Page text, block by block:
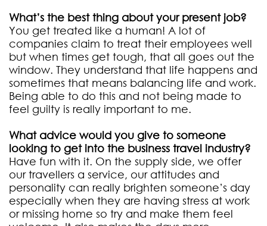
What’s the best thing about your present job?
You get treated like a human! A lot of
companies claim to treat their employees well
but when times get tough, that all goes out the
window. They understand that life happens and
sometimes that means balancing life and work.
Being able to do this and not being made to
feel guilty is really important to me.
What advice would you give to someone
looking to get into the business travel industry?
Have fun with it. On the supply side, we offer
our travellers a service, our attitudes and
personality can really brighten someone’s day
especially when they are having stress at work
or missing home so try and make them feel